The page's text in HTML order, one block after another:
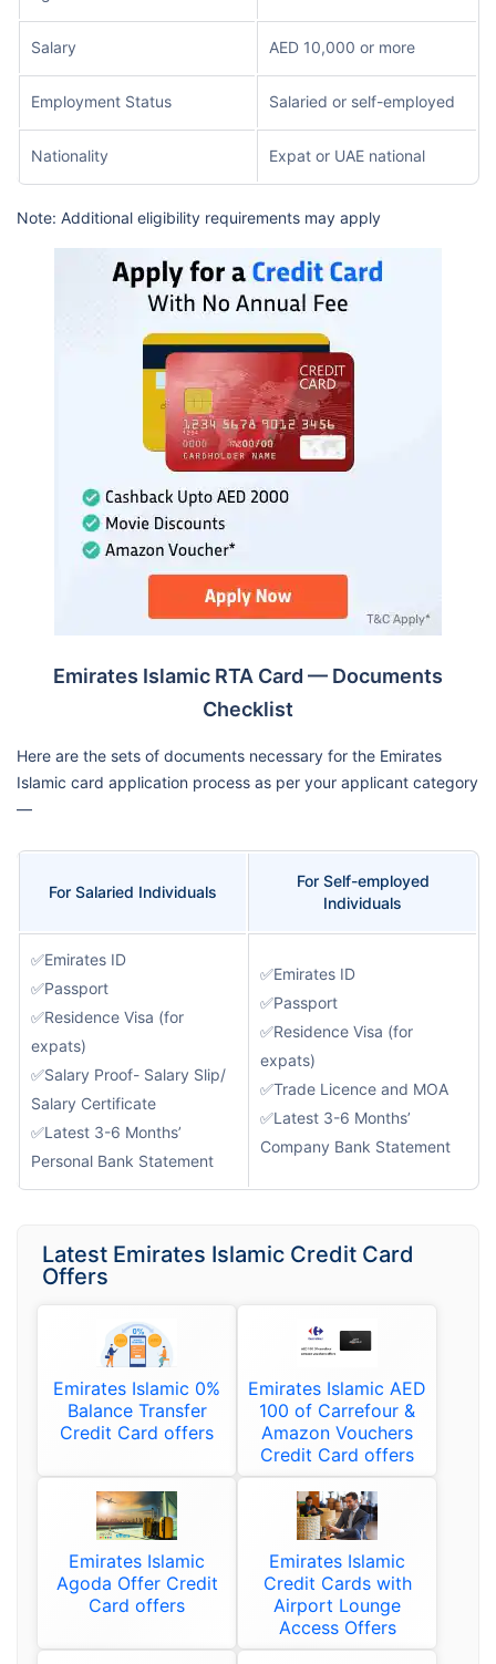
Salary AED 10,000 or more
Employment Status Salaried or self-employed
Nationality Expat or UAE national
Note: Additional eligibility requirements may apply
Emirates Islamic RTA Card — Documents
Checklist
Here are the sets of documents necessary for the Emirates
Islamic card application process as per your applicant category
—
For Salaried Individuals
For Self-employed
Individuals
✅Emirates ID
✅Passport
✅Residence Visa (for
expats)
✅Salary Proof- Salary Slip/
Salary Certificate
✅Latest 3-6 Months’
Personal Bank Statement
✅Emirates ID
✅Passport
✅Residence Visa (for
expats)
✅Trade Licence and MOA
✅Latest 3-6 Months’
Company Bank Statement
Latest Emirates Islamic Credit Card
Offers
Emirates Islamic 0%
Balance Transfer
Credit Card offers
Emirates Islamic AED
100 of Carrefour &
Amazon Vouchers
Credit Card offers
Emirates Islamic
Agoda Offer Credit
Card offers
Emirates Islamic
Credit Cards with
Airport Lounge
Access Offers